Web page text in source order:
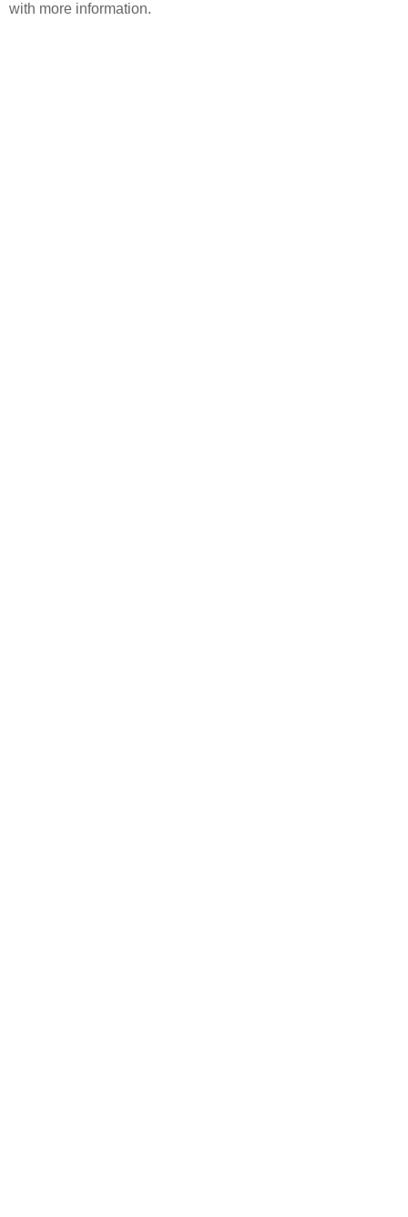
with more information.